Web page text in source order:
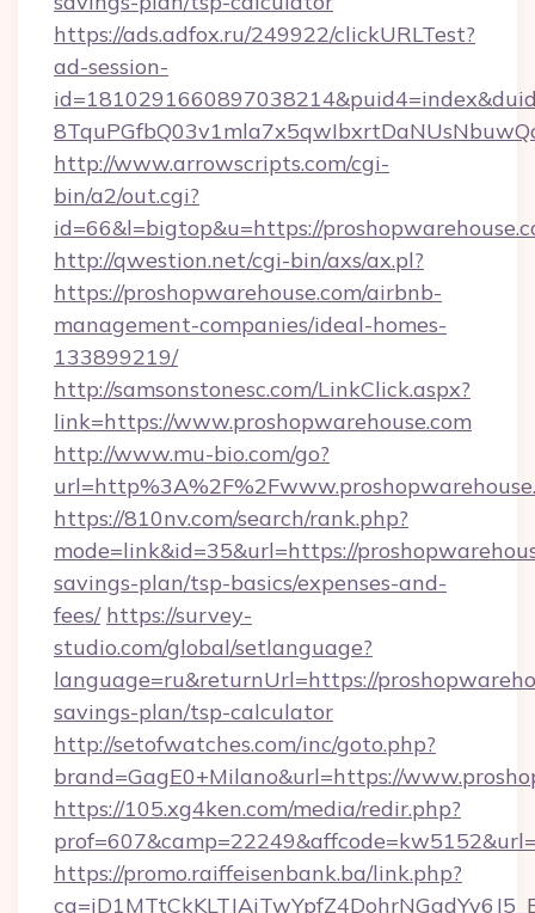
https://ads.adfox.ru/249922/clickURLTest?
ad-session-
http://www.arrowscripts.com/cgi-
bin/a2/out.cgi?
id=66&l=bigtop&u=https://
http://qwestion.net/cgi-bin/axs/ax.pl?
https://proshopwarehouse.com/airbnb-
management-companies/ideal-homes-
133899219/
http://samsonstonesc.com/LinkClick.aspx?
link=https://www.proshopwarehouse.com
http://www.mu-bio.com/go?
https://810nv.com/search/rank.php?
mode=link&id=35&url=https://
savings-plan/tsp-basics/expenses-and-
fees/ https://survey-
studio.com/global/setlanguage?
language=ru&returnUrl=https://
savings-plan/tsp-calculator
http://setofwatches.com/inc/goto.php?
brand=GagE0+Milano&url=https://
https://105.xg4ken.com/media/redir.php?
https://promo.raiffeisenbank.ba/link.php?